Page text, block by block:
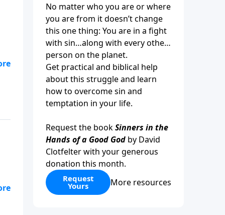
No matter who you are or where
you are from it doesn’t change
this one thing: You are in a fight
with sin…along with every other
person on the planet.
Get practical and biblical help
about this struggle and learn
how to overcome sin and
temptation in your life.
Request the bookSinners in the
Hands of a Good God by David
Clotfelter with your generous
donation this month.
Request
Yours More resources